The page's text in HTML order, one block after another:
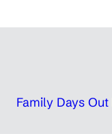
Family Days Out